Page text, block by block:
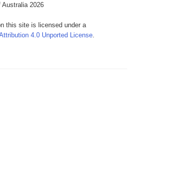
2026
this site is licensed under a
4.0 Unported License.